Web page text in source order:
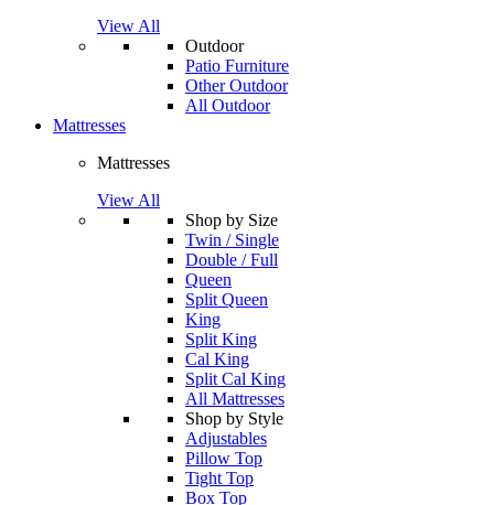
View All
Outdoor
Patio Furniture
Other Outdoor
All Outdoor
Mattresses
Mattresses
View All
Shop by Size
Twin / Single
Double / Full
Queen
Split Queen
King
Split King
Cal King
Split Cal King
All Mattresses
Shop by Style
Adjustables
Pillow Top
Tight Top
Box Top